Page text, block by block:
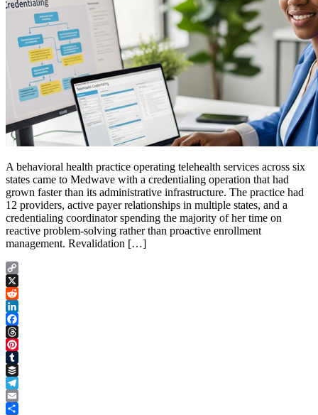
A behavioral health practice operating telehealth services across six
states came to Medwave with a credentialing operation that had
grown faster than its administrative infrastructure. The practice had
12 providers, active payer relationships in multiple states, and a
credentialing coordinator spending the majority of her time on
reactive problem-solving rather than proactive enrollment
management. Revalidation […]
Copy
Link
X
Reddit
LinkedIn
Facebook
Threads
Pinterest
Tumblr
Buffer
Telegram
Email